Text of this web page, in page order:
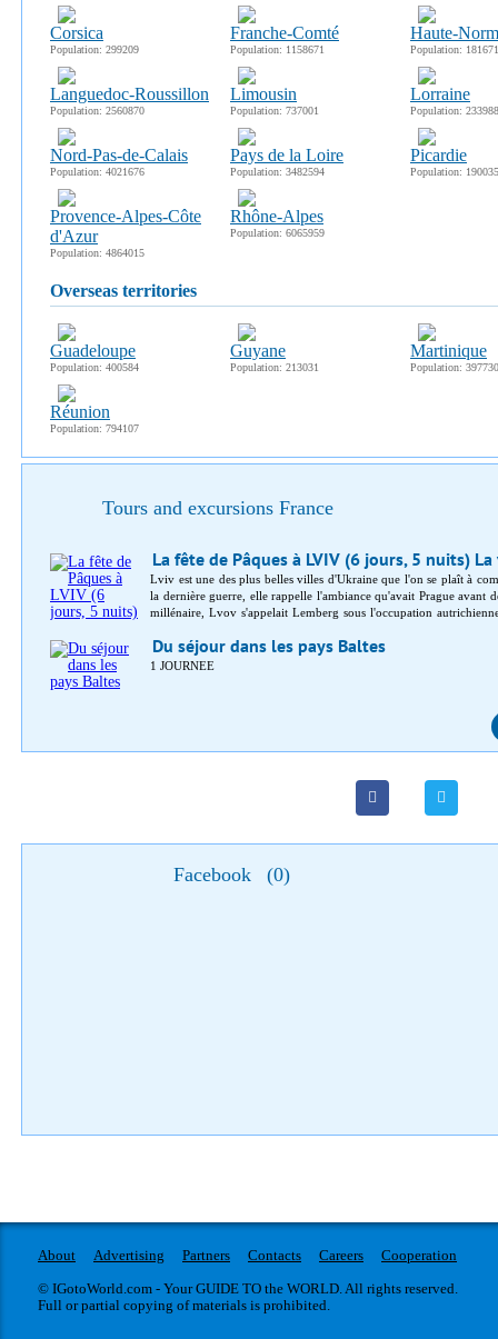
Corsica
Population: 299209
Franche-Comté
Population: 1158671
Haute-
Population:
Languedoc-Roussillon
Population: 2560870
Limousin
Population: 737001
Lorraine
Population:
Nord-Pas-de-Calais
Population: 4021676
Pays de la Loire
Population: 3482594
Picardie
Population:
Provence-Alpes-Côte
d'Azur
Population: 4864015
Rhône-Alpes
Population: 6065959
overseas territories
Guadeloupe
Population: 400584
Guyane
Population: 213031
Martinique
Population: 397730
Réunion
Population: 794107
Tours and excursions France
La fête de Pâques à LVIV (6 jours, 5 nuits)
Lviv est une des plus belles villes d'Ukraine que l'on se plaît à
la dernière guerre, elle rappelle l'ambiance qu'avait Prague avant
millénaire, Lvov s'appelait Lemberg sous l'occupation
Paris, s'alignent sur des boulevards ombragés, en marge d'une
Du séjour dans les pays Baltes
1 JOURNEE
Facebook (0)
About Advertising Partners Contacts Careers
Cooperation
© IGotoWorld.com - Your GUIDE TO the WORLD. All rights reserved.
Full or partial copying of materials is prohibited.